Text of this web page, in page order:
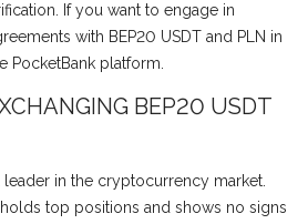
If you want to engage in
with BEP20 USDT and PLN in
PocketBank platform.
BEP20 USDT
leader in the cryptocurrency market.
top positions and shows no signs